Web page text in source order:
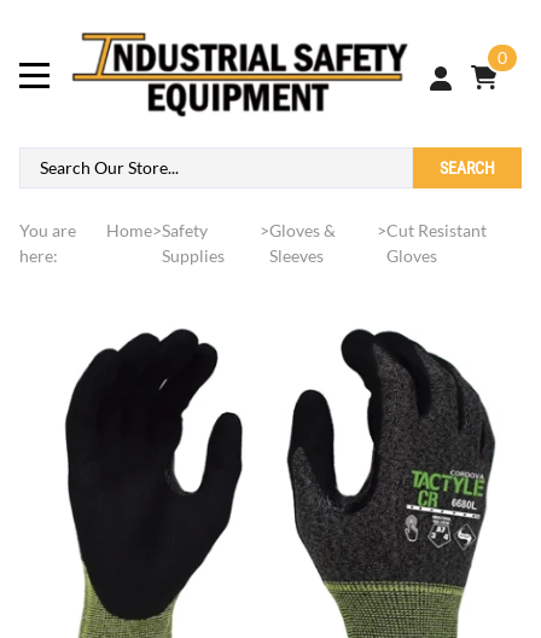
0
SEARCH
You are
here:
Home>Safety
Supplies
>Gloves &
Sleeves
>Cut Resistant
Gloves